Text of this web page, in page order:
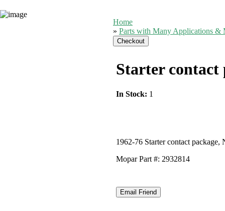
Home
» Parts with Many Applications &
Starter contact
In Stock: 1
1962-76 Starter contact package,
Mopar Part #: 2932814